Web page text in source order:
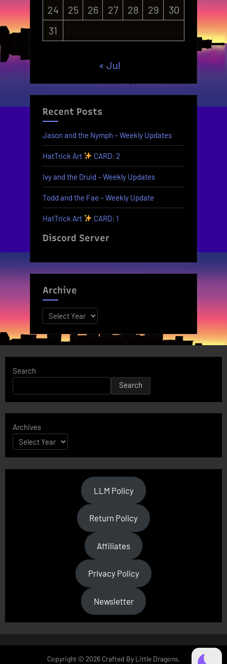
24
25 26 27 28 29
30
31
« Jul
Recent Posts
Jason and the Nymph – Weekly Updates
HatTrick Art CARD: 2
Ivy and the Druid – Weekly Updates
Todd and the Fae – Weekly Update
HatTrick Art CARD: 1
Discord Server
Archive
Archives
Search
Search
Archives
LLM Policy
Return Policy
Affiliates
Privacy Policy
Newsletter
Copyright © 2026 Crafted By Little Dragons.